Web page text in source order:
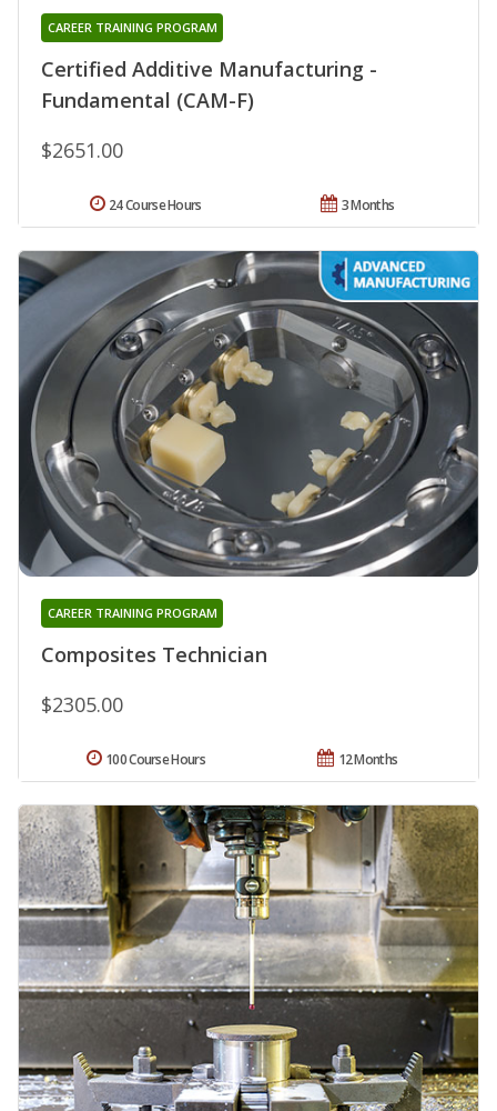
Certified Additive Manufacturing -
Fundamental (CAM-F)
CAREER TRAINING PROGRAM
$2651.00
3 Months
24 Course Hours
Composites Technician
CAREER TRAINING PROGRAM
$2305.00
12 Months
100 Course Hours